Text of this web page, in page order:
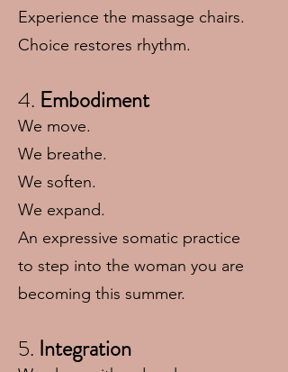
Experience the massage chairs.
Choice restores rhythm.
4. Embodiment
We move.
We breathe.
We soften.
We expand.
An expressive somatic practice
to step into the woman you are
becoming this summer.
5. Integration